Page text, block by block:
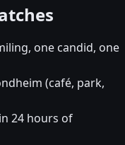
one candid, one
(café, park,
24 hours of